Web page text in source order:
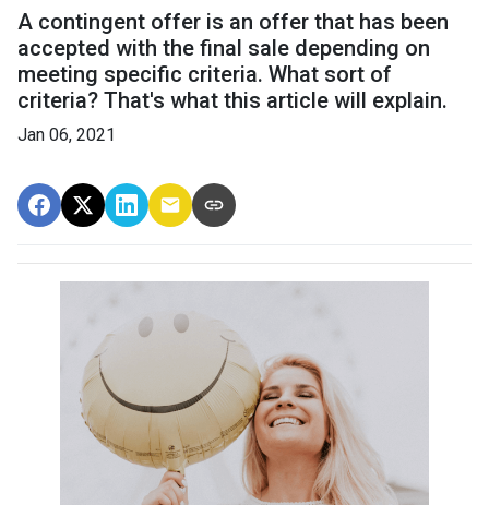
A contingent offer is an offer that has been
accepted with the final sale depending on
meeting specific criteria. What sort of
criteria? That's what this article will explain.
Jan 06, 2021